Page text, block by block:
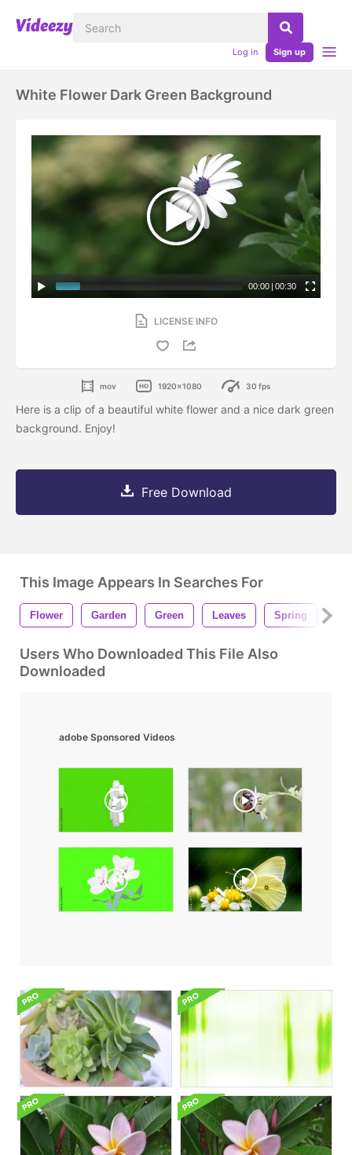
Log in Sign up
White Flower Dark Green Background
00:00 | 00:30
LICENSE INFO
mov 1920x1080 30 fps
Here is a clip of a beautiful white flower and a nice dark green
background. Enjoy!
Free Download
This Image Appears In Searches For
Flower Garden Green Leaves Spring
Users Who Downloaded This File Also
Downloaded
adobe Sponsored Videos